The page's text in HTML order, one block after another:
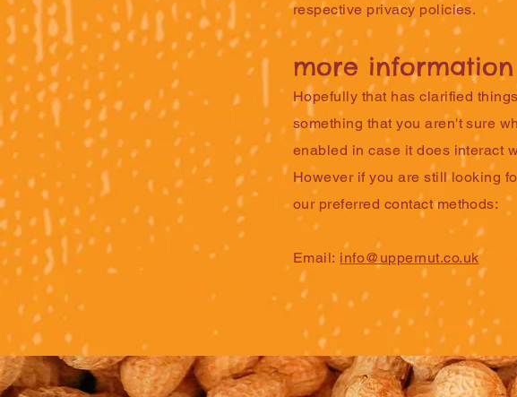
respective privacy policies.
more information
Hopefully that has clarified
something that you aren't sure
enabled in case it does interact
However if you are still looking
our preferred contact methods:
Email: info@uppernut.co.uk